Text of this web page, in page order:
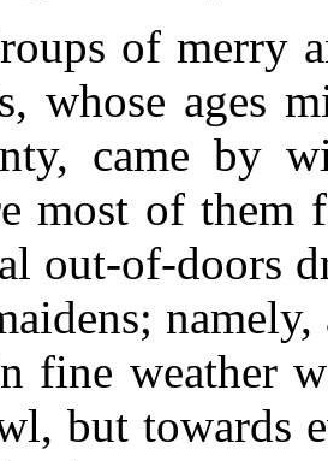
of merry
whose ages
came by
most of them
out-of-doors
fine weather
but towards